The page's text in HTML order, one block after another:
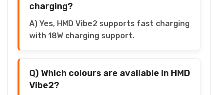
charging?
A) Yes, HMD Vibe2 supports fast charging
with 18W charging support.
Q) Which colours are available in HMD
Vibe2?